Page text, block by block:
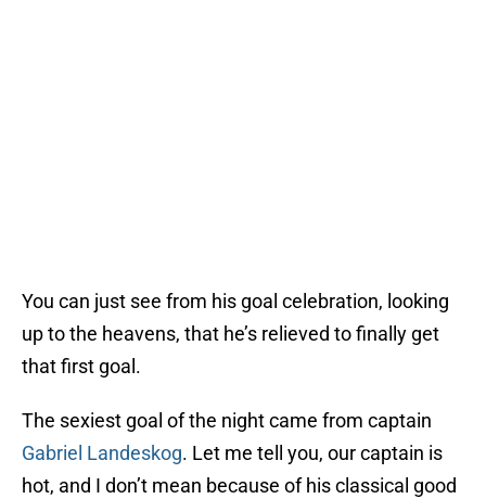
You can just see from his goal celebration, looking
up to the heavens, that he’s relieved to finally get
that first goal.
The sexiest goal of the night came from captain
Gabriel Landeskog. Let me tell you, our captain is
hot, and I don’t mean because of his classical good